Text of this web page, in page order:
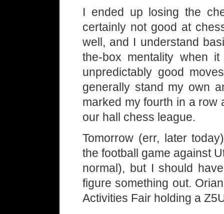
I ended up losing the
certainly not good at
well, and I understand
the-box mentality when
unpredictably good
generally stand my own
marked my fourth in a row
our hall chess league.
Tomorrow (err, later
the football game against
normal), but I should
figure something out.
Activities Fair holding a